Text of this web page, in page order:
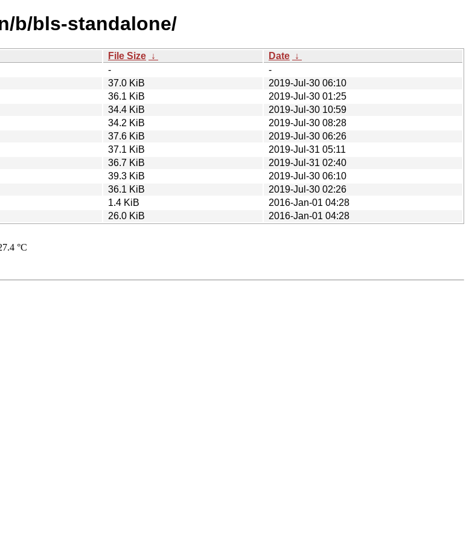
b/bls-standalone/
File Size ↓ Date ↓
-
-
37.0 KiB
2019-Jul-30 06:10
36.1 KiB
2019-Jul-30 01:25
34.4 KiB
2019-Jul-30 10:59
34.2 KiB
2019-Jul-30 08:28
37.6 KiB
2019-Jul-30 06:26
37.1 KiB
2019-Jul-31 05:11
36.7 KiB
2019-Jul-31 02:40
39.3 KiB
2019-Jul-30 06:10
36.1 KiB
2019-Jul-30 02:26
1.4 KiB
2016-Jan-01 04:28
26.0 KiB 2016-Jan-01 04:28